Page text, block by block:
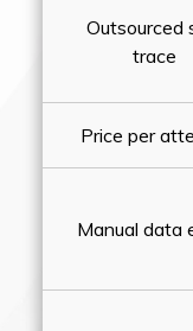
Outsourced
trace
Price per
Manual data